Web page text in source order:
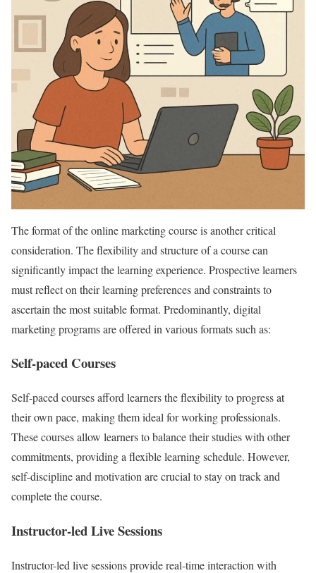
The format of the online marketing course is another critical
consideration. The flexibility and structure of a course can
significantly impact the learning experience. Prospective learners
must reflect on their learning preferences and constraints to
ascertain the most suitable format. Predominantly, digital
marketing programs are offered in various formats such as:
Self-paced Courses
Self-paced courses afford learners the flexibility to progress at
their own pace, making them ideal for working professionals.
These courses allow learners to balance their studies with other
commitments, providing a flexible learning schedule. However,
self-discipline and motivation are crucial to stay on track and
complete the course.
Instructor-led Live Sessions
Instructor-led live sessions provide real-time interaction with